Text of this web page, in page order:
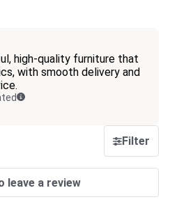
high-quality furniture that
with smooth delivery and
Filter
leave a review